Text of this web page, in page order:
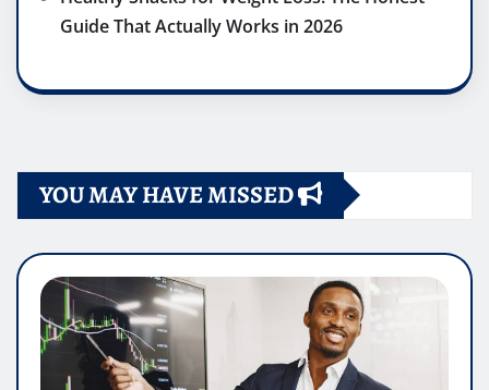
Guide That Actually Works in 2026
YOU MAY HAVE MISSED